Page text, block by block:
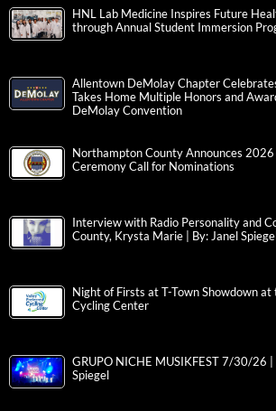
HNL Lab Medicine Inspires Future
through Annual Student Immersion
Allentown DeMolay Chapter
Takes Home Multiple Honors and
DeMolay Convention
Northampton County Announces
Ceremony Call for Nominations
Interview with Radio Personality and
County, Krysta Marie | By: Janel Spiegel
Night of Firsts at T-Town Showdown
Cycling Center
GRUPO NICHE MUSIKFEST 7/30/26 |
Spiegel